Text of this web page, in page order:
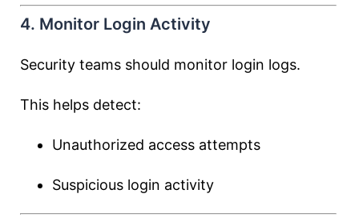
4. Monitor Login Activity
Security teams should monitor login logs.
This helps detect:
Unauthorized access attempts
Suspicious login activity